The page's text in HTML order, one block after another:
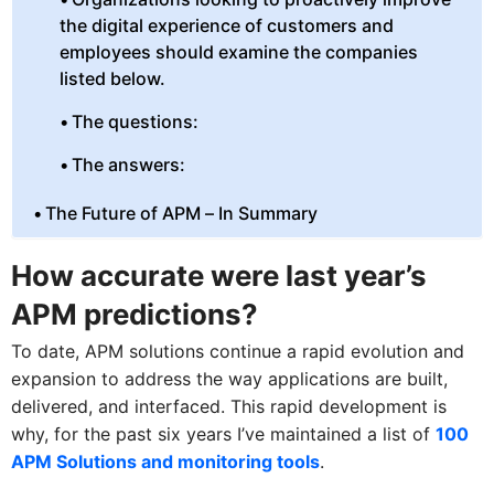
the digital experience of customers and
employees should examine the companies
listed below.
The questions:
The answers:
The Future of APM – In Summary
How accurate were last year’s
APM predictions?
To date, APM solutions continue a rapid evolution and
expansion to address the way applications are built,
delivered, and interfaced. This rapid development is
why, for the past six years I’ve maintained a list of 100
APM Solutions and monitoring tools.